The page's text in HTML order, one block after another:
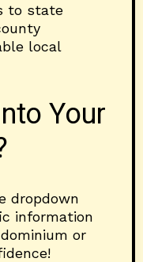
to state
local
Your
dropdown
information
or